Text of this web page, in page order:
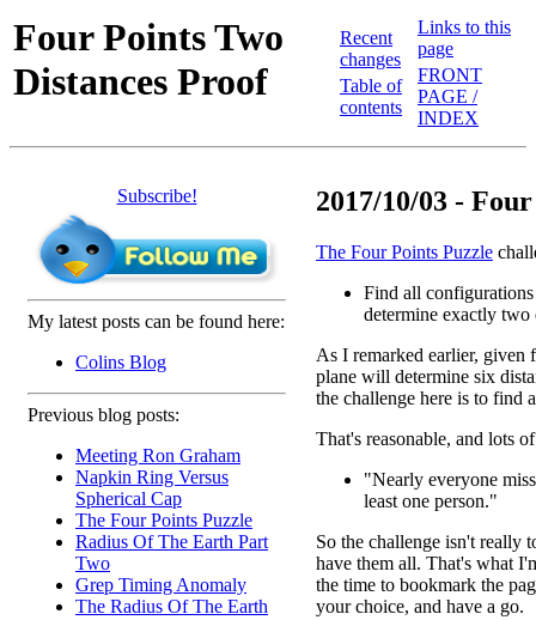
Four Points Two
Distances Proof
Recent
changes
Table of
contents
Links to this
page
FRONT
PAGE /
INDEX
Subscribe!
My latest posts can be found here:
Colins Blog
Previous blog posts:
Meeting Ron Graham
Napkin Ring Versus
Spherical Cap
The Four Points Puzzle
Radius Of The Earth Part
Two
Grep Timing Anomaly
The Radius Of The Earth
2017/10/03 -
The Four Points Puzzle
Find all
determine exactly two
As I remarked earlier, given
plane will determine six
the challenge here is to find
That's reasonable, and lots
"Nearly everyone
least one person."
So the challenge isn't really
have them all. That's what
the time to bookmark the
your choice, and have a go.